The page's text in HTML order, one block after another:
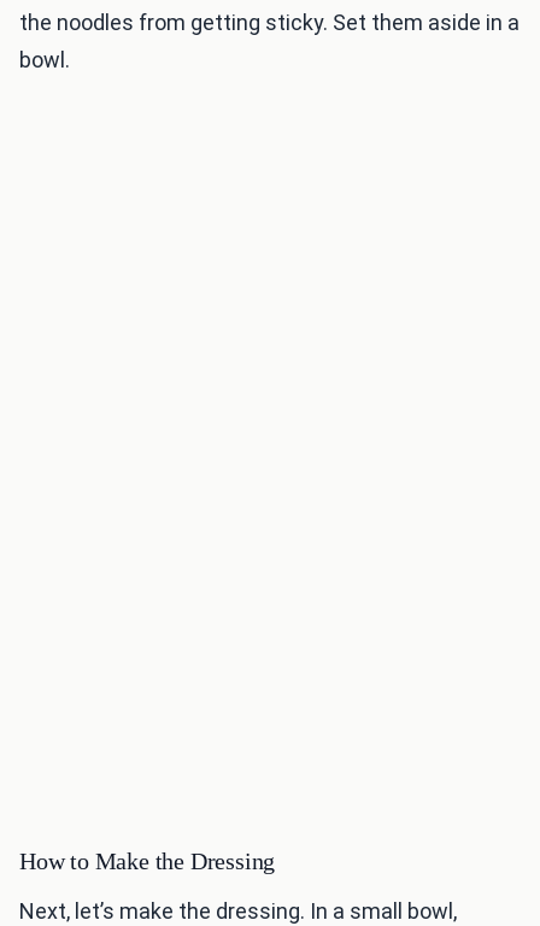
the noodles from getting sticky. Set them aside in a
bowl.
How to Make the Dressing
Next, let’s make the dressing. In a small bowl,